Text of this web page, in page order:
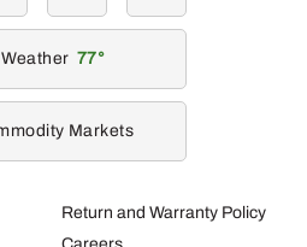
Return and Warranty Policy
Weather 77
Markets